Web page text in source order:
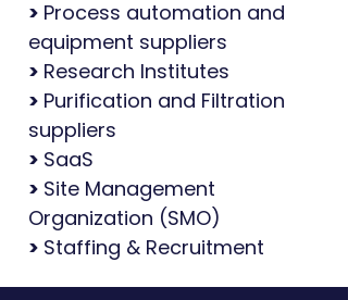
> Process automation and
equipment suppliers
> Research Institutes
> Purification and Filtration
suppliers
> SaaS
> Site Management
Organization (SMO)
> Staffing & Recruitment